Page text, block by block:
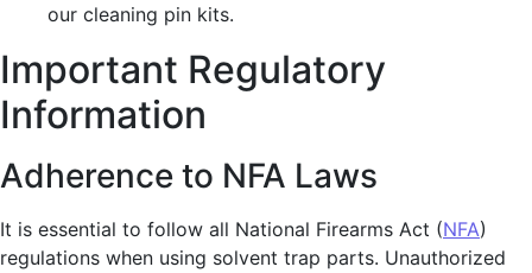
our cleaning pin kits.
Important Regulatory
Information
Adherence to NFA Laws
It is essential to follow all National Firearms Act (NFA)
regulations when using solvent trap parts. Unauthorized